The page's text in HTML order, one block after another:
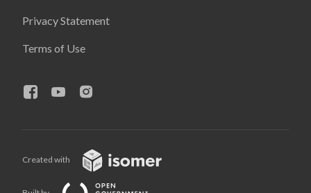
Privacy Statement
Terms of Use
Created with